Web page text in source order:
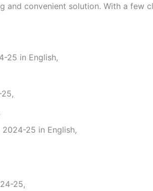
and convenient solution. With a few
25 in English,
2024-25 in English,
25,